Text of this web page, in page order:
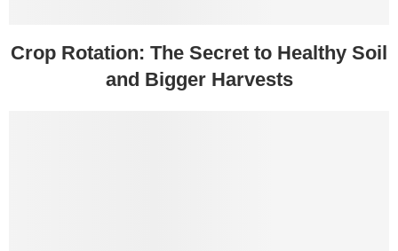
Crop Rotation: The Secret to Healthy Soil
and Bigger Harvests